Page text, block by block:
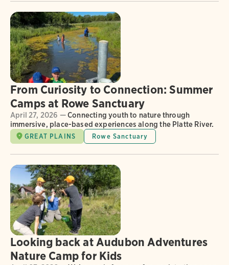
From Curiosity to Connection: Summer
Camps at Rowe Sanctuary
April 27, 2026 —Connecting youth to nature through
immersive, place-based experiences along the Platte River.
GREAT PLAINS Rowe Sanctuary
Looking back at Audubon Adventures
Nature Camp for Kids